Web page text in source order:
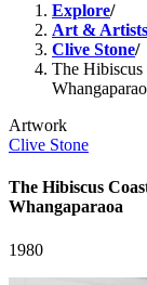
Explore/
Art & Artists
Clive Stone/
The Hibiscus
Artwork
Clive Stone
The Hibiscus
Whangaparaoa
1980